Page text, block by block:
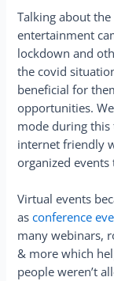
Talking about
entertainment
lockdown and
the covid
beneficial for
opportunities.
mode during this
internet friendly
organized
Virtual events
asconference
many webinars,
& more which
people weren’t